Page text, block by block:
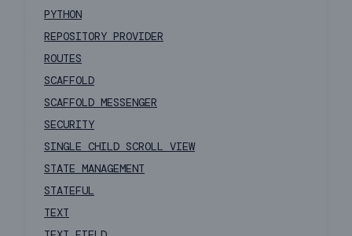
PYTHON
REPOSITORY PROVIDER
ROUTES
SCAFFOLD
SCAFFOLD MESSENGER
SECURITY
SINGLE CHILD SCROLL VIEW
STATE MANAGEMENT
STATEFUL
TEXT